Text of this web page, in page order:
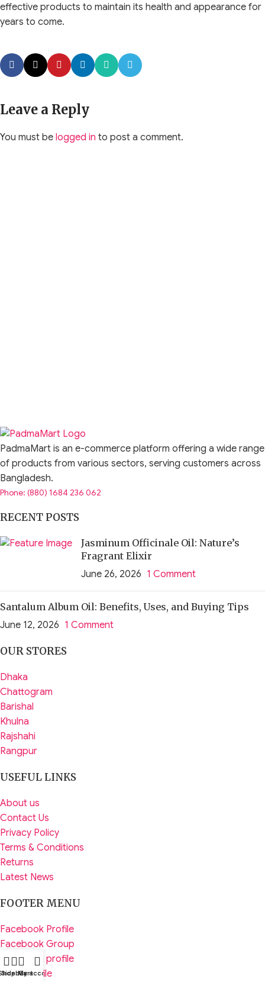
effective products to maintain its health and appearance for
years to come.
Leave a Reply
You must be logged in to post a comment.
PadmaMart is an e-commerce platform offering a wide range
of products from various sectors, serving customers across
Bangladesh.
Phone: (880) 1684 236 062
RECENT POSTS
Jasminum Officinale Oil: Nature’s
Fragrant Elixir
June 26, 2026 1 Comment
Santalum Album Oil: Benefits, Uses, and Buying Tips
June 12, 2026 1 Comment
OUR STORES
Dhaka
Chattogram
Barishal
Khulna
Rajshahi
Rangpur
USEFUL LINKS
About us
Contact Us
Privacy Policy
Terms & Conditions
Returns
Latest News
FOOTER MENU
Facebook Profile
Facebook Group
Instagram profile
Tiktik Profile
SidebarCart
My account